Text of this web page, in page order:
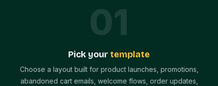
01
Pick your template
Choose a layout built for product launches, promotions,
abandoned cart emails, welcome flows, order updates,